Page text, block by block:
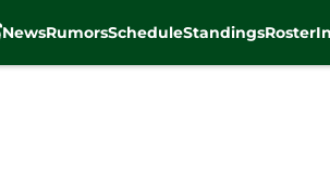
NewsRumorsScheduleStandingsRoster